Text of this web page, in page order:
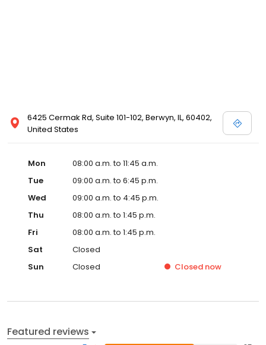
6425 Cermak Rd, Suite 101-102, Berwyn, IL, 60402,
United States
Mon
08:00 a.m. to 11:45 a.m.
Tue
09:00 a.m. to 6:45 p.m.
Wed
09:00 a.m. to 4:45 p.m.
Thu
08:00 a.m. to 1:45 p.m.
Fri
08:00 a.m. to 1:45 p.m.
Sat
Closed
Sun
Closed Closed now
Featured reviews